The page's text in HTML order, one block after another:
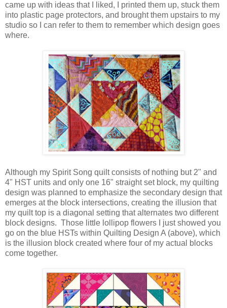
came up with ideas that I liked, I printed them up, stuck them
into plastic page protectors, and brought them upstairs to my
studio so I can refer to them to remember which design goes
where.
Although my Spirit Song quilt consists of nothing but 2" and
4" HST units and only one 16" straight set block, my quilting
design was planned to emphasize the secondary design that
emerges at the block intersections, creating the illusion that
my quilt top is a diagonal setting that alternates two different
block designs. Those little lollipop flowers I just showed you
go on the blue HSTs within Quilting Design A (above), which
is the illusion block created where four of my actual blocks
come together.